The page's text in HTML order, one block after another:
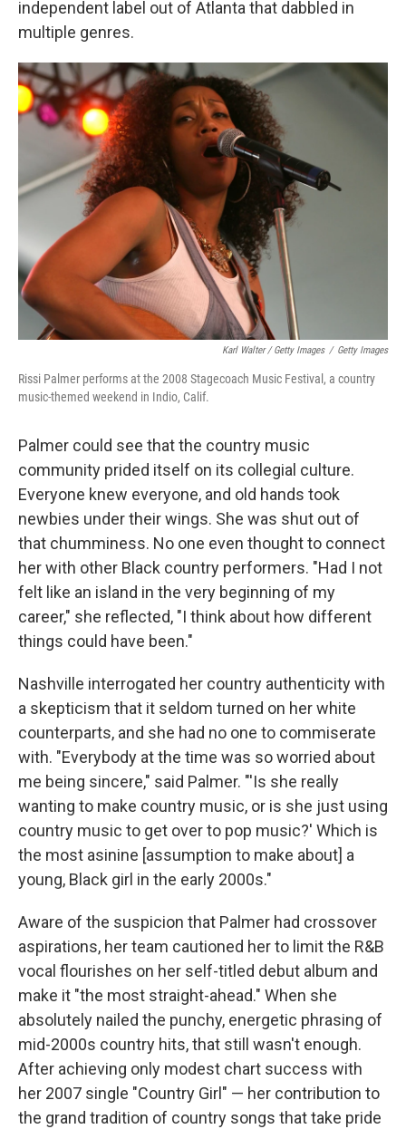
independent label out of Atlanta that dabbled in
multiple genres.
Karl Walter / Getty Images / Getty Images
Rissi Palmer performs at the 2008 Stagecoach Music Festival, a country
music-themed weekend in Indio, Calif.
Palmer could see that the country music
community prided itself on its collegial culture.
Everyone knew everyone, and old hands took
newbies under their wings. She was shut out of
that chumminess. No one even thought to connect
her with other Black country performers. "Had I not
felt like an island in the very beginning of my
career," she reflected, "I think about how different
things could have been."
Nashville interrogated her country authenticity with
a skepticism that it seldom turned on her white
counterparts, and she had no one to commiserate
with. "Everybody at the time was so worried about
me being sincere," said Palmer. "'Is she really
wanting to make country music, or is she just using
country music to get over to pop music?' Which is
the most asinine [assumption to make about] a
young, Black girl in the early 2000s."
Aware of the suspicion that Palmer had crossover
aspirations, her team cautioned her to limit the R&B
vocal flourishes on her self-titled debut album and
make it "the most straight-ahead." When she
absolutely nailed the punchy, energetic phrasing of
mid-2000s country hits, that still wasn't enough.
After achieving only modest chart success with
her 2007 single "Country Girl" — her contribution to
the grand tradition of country songs that take pride